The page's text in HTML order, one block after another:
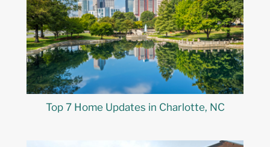
Top 7 Home Updates in Charlotte, NC